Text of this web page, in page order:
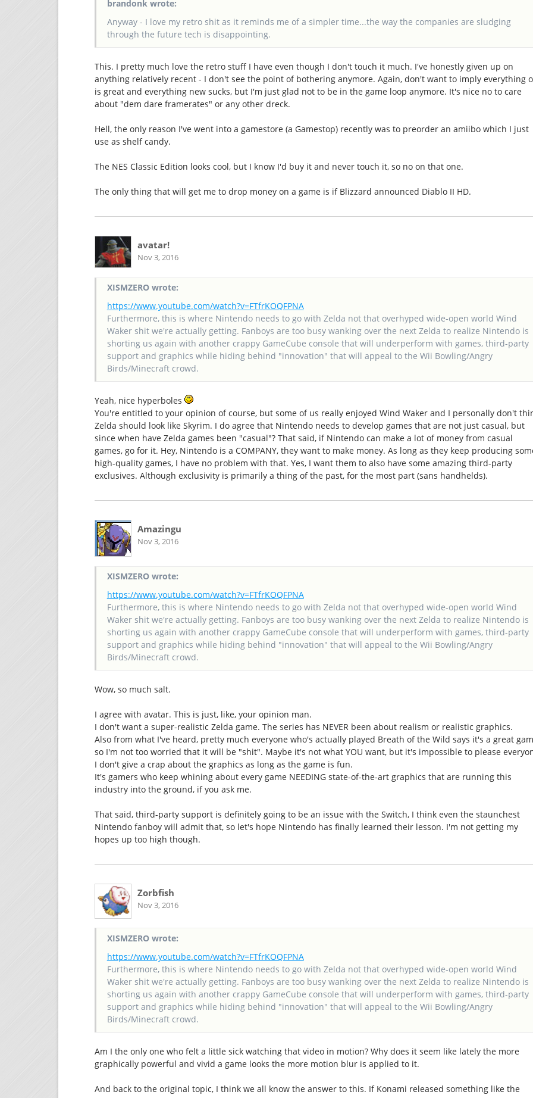
brandonk wrote:
Anyway - I love my retro shit as it reminds me of a simpler time...the way the companies are sludging
through the future tech is disappointing.
This. I pretty much love the retro stuff I have even though I don't touch it much. I've honestly given up on
anything relatively recent - I don't see the point of bothering anymore. Again, don't want to imply everything
is great and everything new sucks, but I'm just glad not to be in the game loop anymore. It's nice no to care
about "dem dare framerates" or any other dreck.
Hell, the only reason I've went into a gamestore (a Gamestop) recently was to preorder an amiibo which I just
use as shelf candy.
The NES Classic Edition looks cool, but I know I'd buy it and never touch it, so no on that one.
The only thing that will get me to drop money on a game is if Blizzard announced Diablo II HD.
avatar!
Nov 3, 2016
XISMZERO wrote:
https://www.youtube.com/watch?v=FTfrKOQFPNA
Furthermore, this is where Nintendo needs to go with Zelda not that overhyped wide-open world Wind
Waker shit we're actually getting. Fanboys are too busy wanking over the next Zelda to realize Nintendo is
shorting us again with another crappy GameCube console that will underperform with games, third-party
support and graphics while hiding behind "innovation" that will appeal to the Wii Bowling/Angry
Birds/Minecraft crowd.
Yeah, nice hyperboles
You're entitled to your opinion of course, but some of us really enjoyed Wind Waker and I personally don't
Zelda should look like Skyrim. I do agree that Nintendo needs to develop games that are not just casual, but
since when have Zelda games been "casual"? That said, if Nintendo can make a lot of money from casual
games, go for it. Hey, Nintendo is a COMPANY, they want to make money. As long as they keep producing
high-quality games, I have no problem with that. Yes, I want them to also have some amazing third-party
exclusives. Although exclusivity is primarily a thing of the past, for the most part (sans handhelds).
Amazingu
Nov 3, 2016
XISMZERO wrote:
https://www.youtube.com/watch?v=FTfrKOQFPNA
Furthermore, this is where Nintendo needs to go with Zelda not that overhyped wide-open world Wind
Waker shit we're actually getting. Fanboys are too busy wanking over the next Zelda to realize Nintendo is
shorting us again with another crappy GameCube console that will underperform with games, third-party
support and graphics while hiding behind "innovation" that will appeal to the Wii Bowling/Angry
Birds/Minecraft crowd.
Wow, so much salt.
I agree with avatar. This is just, like, your opinion man.
I don't want a super-realistic Zelda game. The series has NEVER been about realism or realistic graphics.
Also from what I've heard, pretty much everyone who's actually played Breath of the Wild says it's a great
so I'm not too worried that it will be "shit". Maybe it's not what YOU want, but it's impossible to please
I don't give a crap about the graphics as long as the game is fun.
It's gamers who keep whining about every game NEEDING state-of-the-art graphics that are running this
industry into the ground, if you ask me.
That said, third-party support is definitely going to be an issue with the Switch, I think even the staunchest
Nintendo fanboy will admit that, so let's hope Nintendo has finally learned their lesson. I'm not getting my
hopes up too high though.
Zorbfish
Nov 3, 2016
XISMZERO wrote:
https://www.youtube.com/watch?v=FTfrKOQFPNA
Furthermore, this is where Nintendo needs to go with Zelda not that overhyped wide-open world Wind
Waker shit we're actually getting. Fanboys are too busy wanking over the next Zelda to realize Nintendo is
shorting us again with another crappy GameCube console that will underperform with games, third-party
support and graphics while hiding behind "innovation" that will appeal to the Wii Bowling/Angry
Birds/Minecraft crowd.
Am I the only one who felt a little sick watching that video in motion? Why does it seem like lately the more
graphically powerful and vivid a game looks the more motion blur is applied to it.
And back to the original topic, I think we all know the answer to this. If Konami released something like the